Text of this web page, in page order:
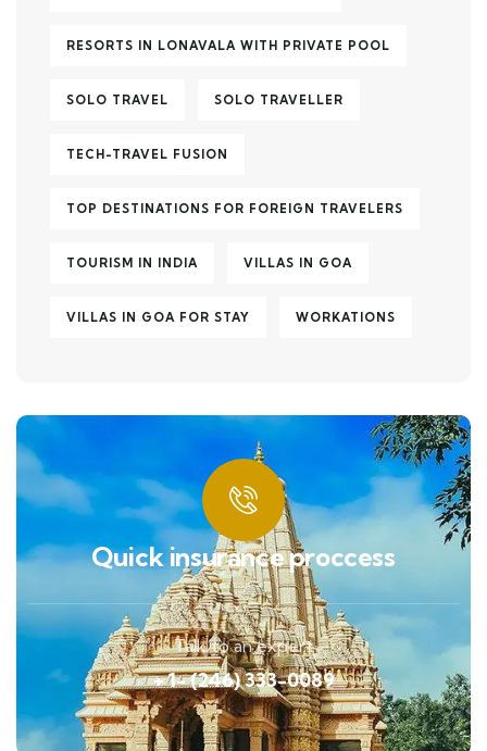
RESORTS IN LONAVALA WITH PRIVATE POOL
SOLO TRAVEL SOLO TRAVELLER
TECH-TRAVEL FUSION
TOP DESTINATIONS FOR FOREIGN TRAVELERS
TOURISM IN INDIA VILLAS IN GOA
VILLAS IN GOA FOR STAY WORKATIONS
Quick insurance proccess
Talk to an expert
+ 1- (246) 333-0089